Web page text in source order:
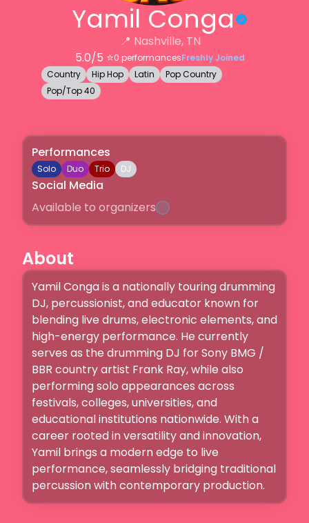
Yamil Conga
📍 Nashville, TN
5.0/5 ⭐️0 performancesFreshly Joined
Country
Hip Hop Latin
Pop Country
Pop/Top 40
Performances
Solo Duo Trio DJ
Social Media
Available to organizers
About
Yamil Conga is a nationally touring drumming
DJ, percussionist, and educator known for
blending live drums, electronic elements, and
high-energy performance. He currently
serves as the drumming DJ for Sony BMG /
BBR country artist Frank Ray, while also
performing solo appearances across
festivals, colleges, universities, and
educational institutions nationwide. With a
career rooted in versatility and innovation,
Yamil brings a modern edge to live
performance, seamlessly bridging traditional
percussion with contemporary production.